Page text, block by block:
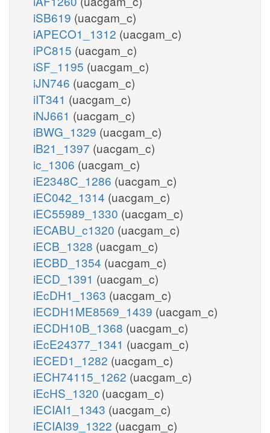
iSB619 (uacgam_c)
iAPECO1_1312 (uacgam_c)
iPC815 (uacgam_c)
iSF_1195 (uacgam_c)
iJN746 (uacgam_c)
iIT341 (uacgam_c)
iNJ661 (uacgam_c)
iBWG_1329 (uacgam_c)
iB21_1397 (uacgam_c)
ic_1306 (uacgam_c)
iE2348C_1286 (uacgam_c)
iEC042_1314 (uacgam_c)
iEC55989_1330 (uacgam_c)
iECABU_c1320 (uacgam_c)
iECB_1328 (uacgam_c)
iECBD_1354 (uacgam_c)
iECD_1391 (uacgam_c)
iEcDH1_1363 (uacgam_c)
iECDH1ME8569_1439 (uacgam_c)
iECDH10B_1368 (uacgam_c)
iEcE24377_1341 (uacgam_c)
iECED1_1282 (uacgam_c)
iECH74115_1262 (uacgam_c)
iEcHS_1320 (uacgam_c)
iECIAI1_1343 (uacgam_c)
iECIAI39_1322 (uacgam_c)